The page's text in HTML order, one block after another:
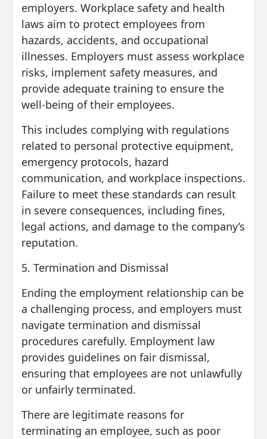
employers. Workplace safety and health
laws aim to protect employees from
hazards, accidents, and occupational
illnesses. Employers must assess workplace
risks, implement safety measures, and
provide adequate training to ensure the
well-being of their employees.
This includes complying with regulations
related to personal protective equipment,
emergency protocols, hazard
communication, and workplace inspections.
Failure to meet these standards can result
in severe consequences, including fines,
legal actions, and damage to the company’s
reputation.
5. Termination and Dismissal
Ending the employment relationship can be
a challenging process, and employers must
navigate termination and dismissal
procedures carefully. Employment law
provides guidelines on fair dismissal,
ensuring that employees are not unlawfully
or unfairly terminated.
There are legitimate reasons for
terminating an employee, such as poor